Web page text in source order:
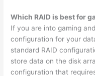
Which RAID is best for
If you are into gaming
configuration for your
standard RAID
store data on the disk
configuration that